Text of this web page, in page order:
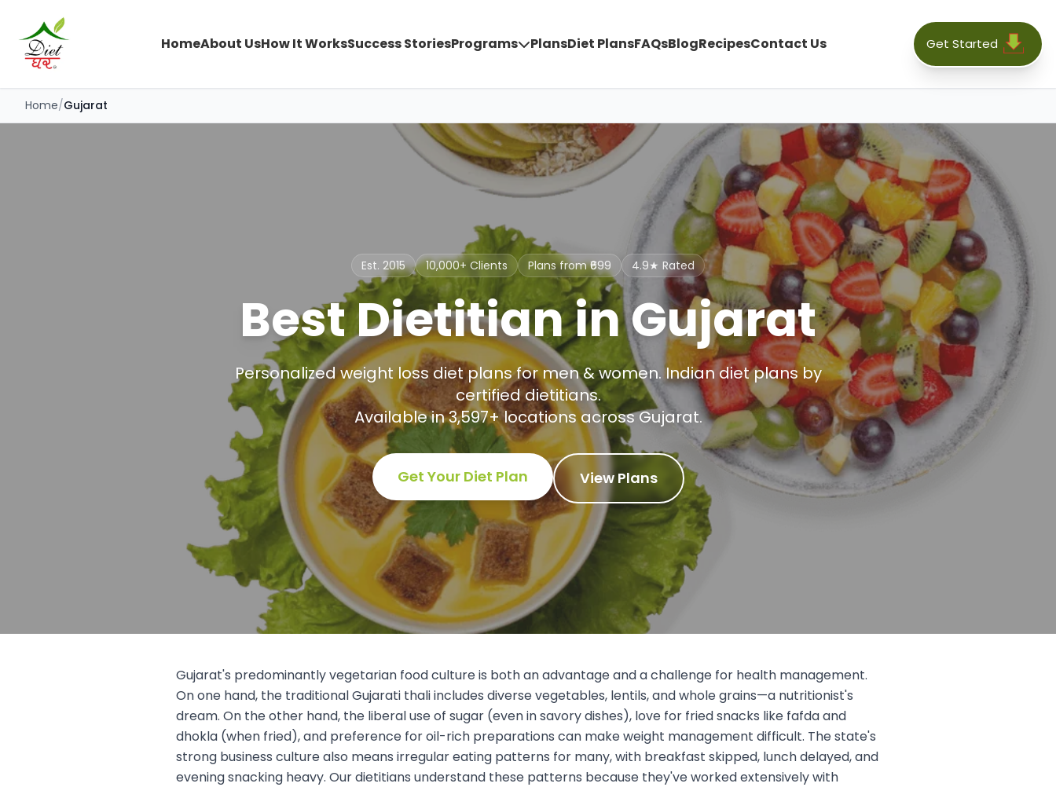
HomeAbout UsHow It WorksSuccess StoriesPrograms PlansDiet PlansFAQsBlogRecipesContact Us Get Started
Home/Gujarat
Est. 2015 10,000+ Clients Plans from ₹699 4.9★ Rated
Best Dietitian in Gujarat
Personalized weight loss diet plans for men & women. Indian diet plans by
certified dietitians.
Available in3,597+ locations acrossGujarat.
Get Your Diet Plan View Plans
Gujarat's predominantly vegetarian food culture is both an advantage and a challenge for health management.
On one hand, the traditional Gujarati thali includes diverse vegetables, lentils, and whole grains—a nutritionist's
dream. On the other hand, the liberal use of sugar (even in savory dishes), love for fried snacks like fafda and
dhokla (when fried), and preference for oil-rich preparations can make weight management difficult. The state's
strong business culture also means irregular eating patterns for many, with breakfast skipped, lunch delayed, and
evening snacking heavy. Our dietitians understand these patterns because they've worked extensively with